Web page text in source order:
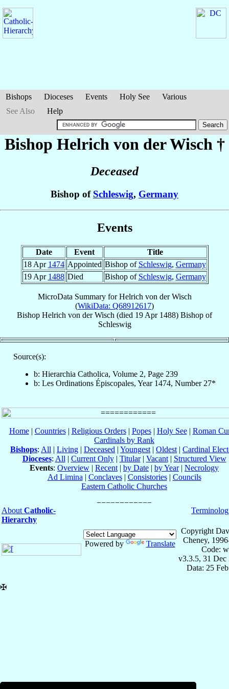
Bishops Dioceses Events Holy See
Various
See Also
Help
Bishop Helrich von der Wisch †
Deceased
Bishop of Schleswig, Germany
Events
Date Event
Title
18 Apr 1474 Appointed Bishop of Schleswig, Germany
19 Apr 1488 Died Bishop of Schleswig, Germany
MicroData Summary forHelrich von der Wisch
(WikiData: Q68912617)
Bishop Helrich von der Wisch (died 19 Apr 1488) Bishop of
Schleswig
Source(s):
b: Hierarchia Catholica, Volume 2, Page 239
b: Les Ordinations Épiscopales, Year 1474, Number 27*
Home| Countries| Religious Orders| Popes| Holy See| Roman
Cardinals by Rank
Bishops: All | Living | Deceased | Youngest | Oldest | Cardinal
Dioceses: All | Current Only| Titular| Vacant| Structured View
Events: Overview | Recent | by Date | by Year| Necrology
Ad Limina | Conclaves| Consistories| Councils
Eastern Catholic Churches
About Catholic-
Hierarchy
Powered by Translate
Copyright
Cheney,
Code:
v3.3.5, 31 Dec
Data: 25
✠